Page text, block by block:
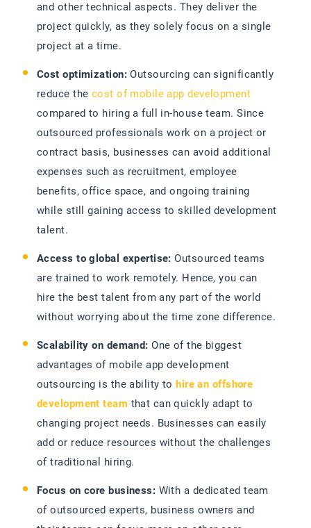
and other technical aspects. They deliver the
project quickly, as they solely focus on a single
project at a time.
Cost optimization:Outsourcing can significantly
reduce the cost of mobile app development
compared to hiring a full in-house team. Since
outsourced professionals work on a project or
contract basis, businesses can avoid additional
expenses such as recruitment, employee
benefits, office space, and ongoing training
while still gaining access to skilled development
talent.
Access to global expertise:Outsourced teams
are trained to work remotely. Hence, you can
hire the best talent from any part of the world
without worrying about the time zone difference.
Scalability on demand: One of the biggest
advantages of mobile app development
outsourcing is the ability tohire an offshore
development team that can quickly adapt to
changing project needs. Businesses can easily
add or reduce resources without the challenges
of traditional hiring.
Focus on core business: With a dedicated team
of outsourced experts, business owners and